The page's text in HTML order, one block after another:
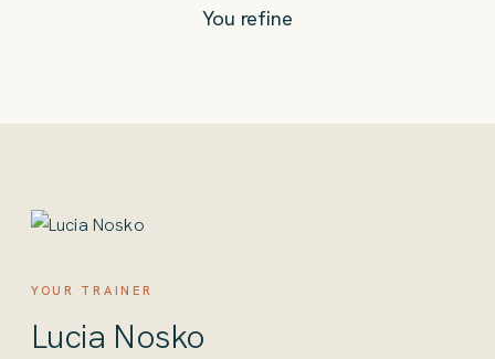
You refine
YOUR TRAINER
Lucia Nosko